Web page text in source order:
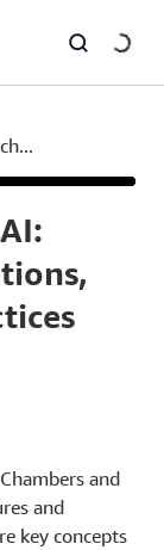
and
and
key concepts